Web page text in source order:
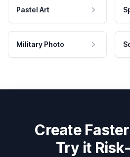
Pastel Art
Military Photo
Create
Try it